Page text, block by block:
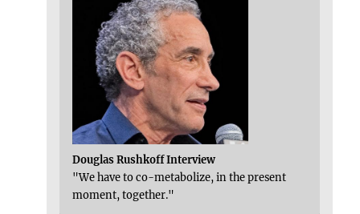
Douglas Rushkoff Interview
"We have to co-metabolize, in the present
moment, together."